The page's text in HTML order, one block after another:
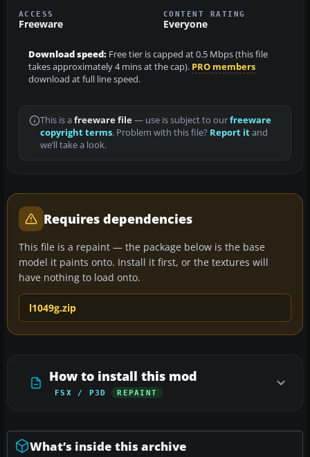
ACCESS
Freeware
CONTENT RATING
Everyone
Download speed: Free tier is capped at 0.5 Mbps (this file
takes approximately 4 mins at the cap). PRO members
download at full line speed.
This is a freeware file— use is subject to ourfreeware
copyright terms. Problem with this file? Report itand
we’ll take a look.
Requires dependencies
This file is a repaint — the package below is the base
model it paints onto. Install it first, or the textures will
have nothing to load onto.
l1049g.zip
How to install this mod
FSX / P3D REPAINT
What’s inside this archive